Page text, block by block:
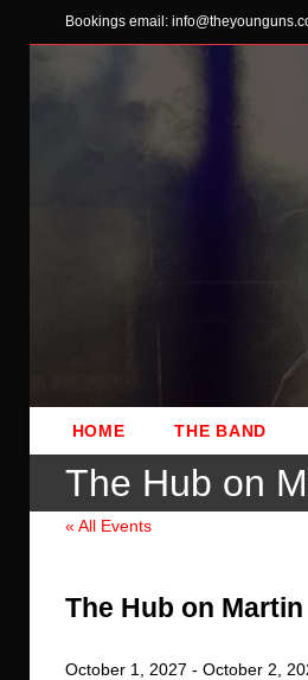
Bookings email:
HOME THE BAND
The Hub on
« All Events
The Hub on Martin
October 1, 2027 - October 2,